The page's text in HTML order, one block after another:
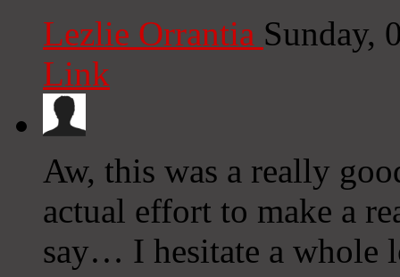
Lezlie Orrantia Sunday,
Link
Aw, this was a really
actual effort to make a
say… I hesitate a whole